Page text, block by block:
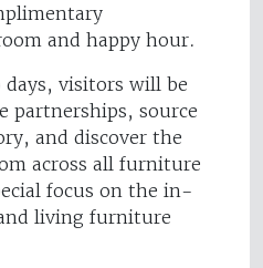
and happy hour.
days, visitors will be
partnerships, source
and discover the
across all furniture
focus on the in-
living furniture